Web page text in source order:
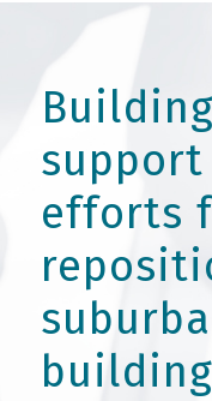
efforts
building